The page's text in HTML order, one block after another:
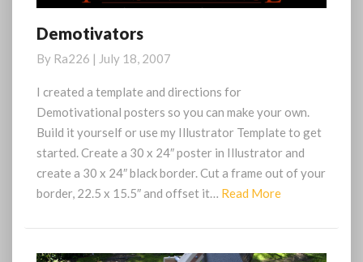
Demotivators
Demotivators
By Ra226 | July 18, 2007
I created a template and directions for
Demotivational posters so you can make your own.
Build it yourself or use my Illustrator Template to get
started. Create a 30 x 24″ poster in Illustrator and
create a 30 x 24″ black border. Cut a frame out of your
border, 22.5 x 15.5″ and offset it… Read MoreRead